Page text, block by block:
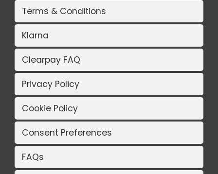
Terms & Conditions
Klarna
Clearpay FAQ
Privacy Policy
Cookie Policy
Consent Preferences
FAQs